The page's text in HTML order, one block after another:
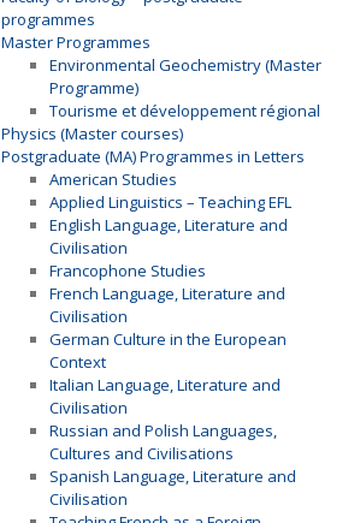
programmes
Master Programmes
Environmental Geochemistry (Master
Programme)
Tourisme et développement régional
Physics (Master courses)
Postgraduate (MA) Programmes in Letters
American Studies
Applied Linguistics – Teaching EFL
English Language, Literature and
Civilisation
Francophone Studies
French Language, Literature and
Civilisation
German Culture in the European
Context
Italian Language, Literature and
Civilisation
Russian and Polish Languages,
Cultures and Civilisations
Spanish Language, Literature and
Civilisation